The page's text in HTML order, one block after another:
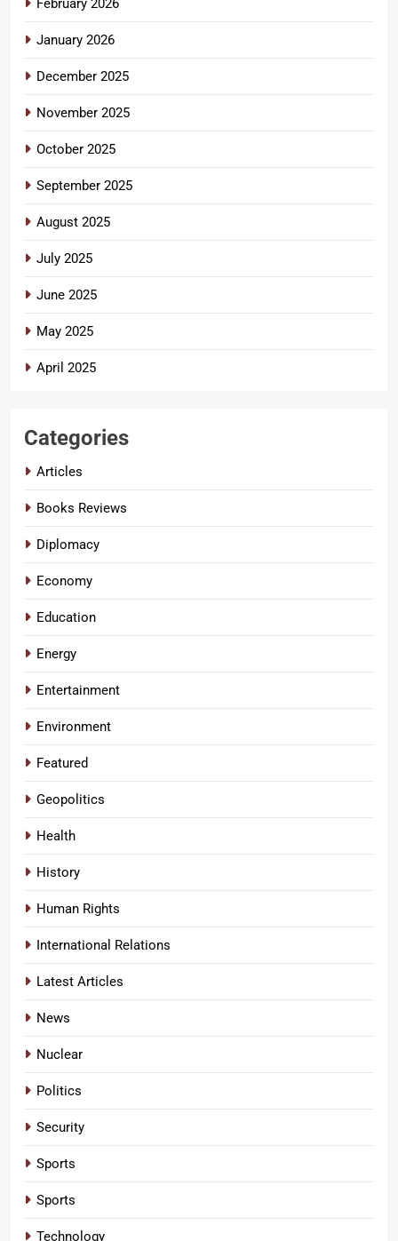
February 2026
January 2026
December 2025
November 2025
October 2025
September 2025
August 2025
July 2025
June 2025
May 2025
April 2025
Categories
Articles
Books Reviews
Diplomacy
Economy
Education
Energy
Entertainment
Environment
Featured
Geopolitics
Health
History
Human Rights
International Relations
Latest Articles
News
Nuclear
Politics
Security
Sports
Sports
Technology